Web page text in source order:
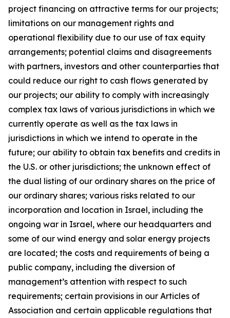
project financing on attractive terms for our projects;
limitations on our management rights and
operational flexibility due to our use of tax equity
arrangements; potential claims and disagreements
with partners, investors and other counterparties that
could reduce our right to cash flows generated by
our projects; our ability to comply with increasingly
complex tax laws of various jurisdictions in which we
currently operate as well as the tax laws in
jurisdictions in which we intend to operate in the
future; our ability to obtain tax benefits and credits in
the U.S. or other jurisdictions; the unknown effect of
the dual listing of our ordinary shares on the price of
our ordinary shares; various risks related to our
incorporation and location in Israel, including the
ongoing war in Israel, where our headquarters and
some of our wind energy and solar energy projects
are located; the costs and requirements of being a
public company, including the diversion of
management’s attention with respect to such
requirements; certain provisions in our Articles of
Association and certain applicable regulations that